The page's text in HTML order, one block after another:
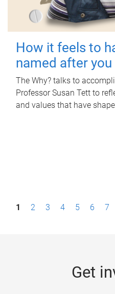
How it feels to
named after you
The Why? talks to
Professor Susan Tett to
and values that have
P1 2 3 4 5 6 7
Get